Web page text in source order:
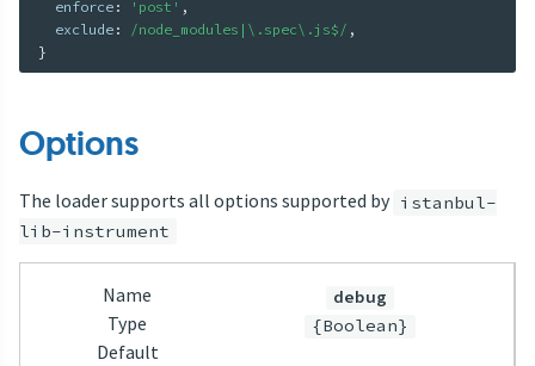
  enforce
: 'post' ,
  exclude
: /node_modules|\.spec\.js$/ ,
}
Options
The loader supports all options supported by istanbul-
lib-instrument
Name
Type
Default
debug
{Boolean}